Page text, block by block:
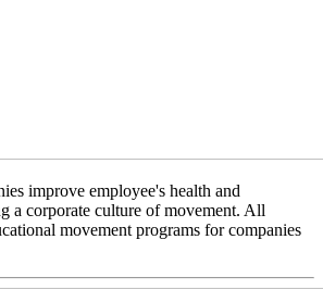
improve employee's health and
a corporate culture of movement. All
movement programs for companies